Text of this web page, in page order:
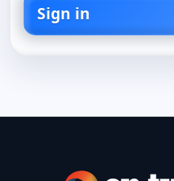
Sign in